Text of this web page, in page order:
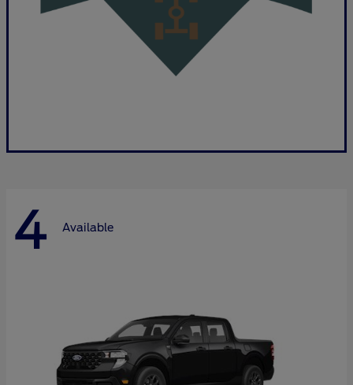
4 Available